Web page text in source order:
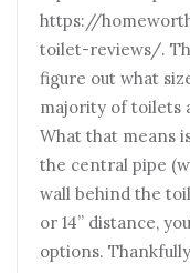
https://
toilet-reviews/.
figure out what
majority of toilets
What that means
the central pipe
wall behind the
or 14” distance,
options.